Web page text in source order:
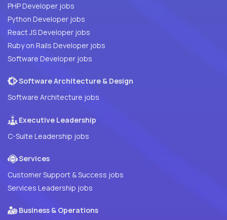
PHP Developer jobs
Python Developer jobs
React JS Developer jobs
Ruby on Rails Developer jobs
Software Developer jobs
Software Architecture & Design
Software Architecture jobs
Executive Leadership
C-Suite Leadership jobs
Services
Customer Support & Success jobs
Services Leadership jobs
Business & Operations